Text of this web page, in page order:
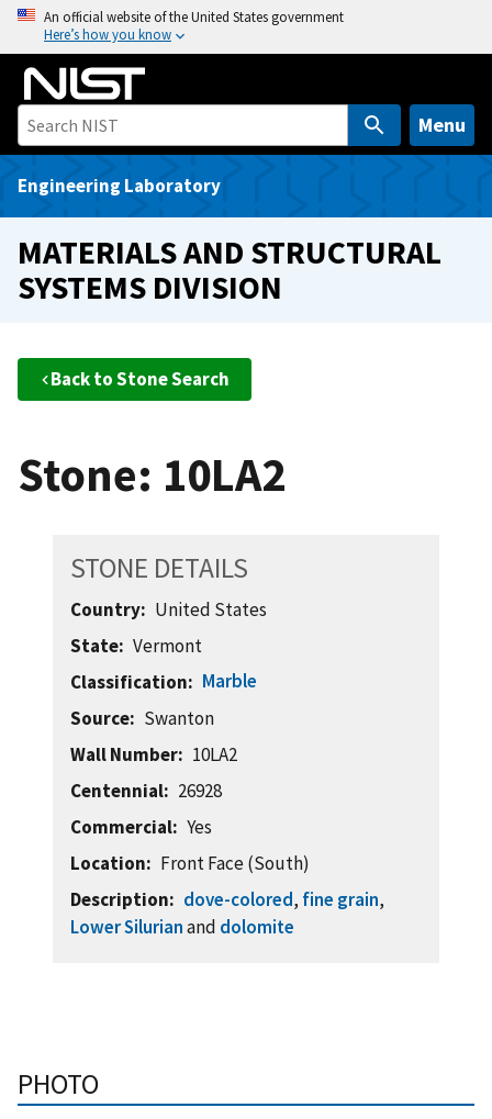
o
An official website of the United States government
Here’s how you know
Menu
Engineering Laboratory
MATERIALS AND STRUCTURAL
SYSTEMS DIVISION
Back to Stone Search
Stone: 10LA2
STONE DETAILS
Country
United States
State
Vermont
Classification
Marble
Source
Swanton
Wall Number
10LA2
Centennial
26928
Commercial
Yes
Location
Front Face (South)
Description
dove-colored, fine grain,
Lower Silurianand dolomite
PHOTO